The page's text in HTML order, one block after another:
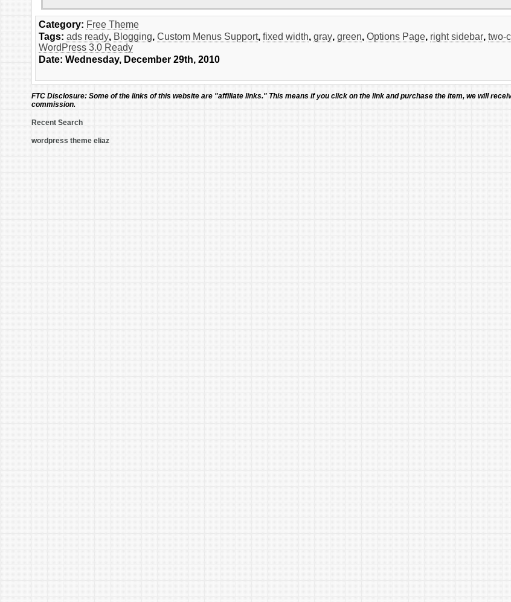
Category: Free Theme
Tags: ads ready, Blogging, Custom Menus Support, fixed width, gray, green, Options Page, right sidebar, two-
WordPress 3.0 Ready
Date: Wednesday, December 29th, 2010
FTC Disclosure: Some of the links of this website are "affiliate links." This means if you click on the link and purchase the item, we will
commission.
Recent Search
wordpress theme eliaz